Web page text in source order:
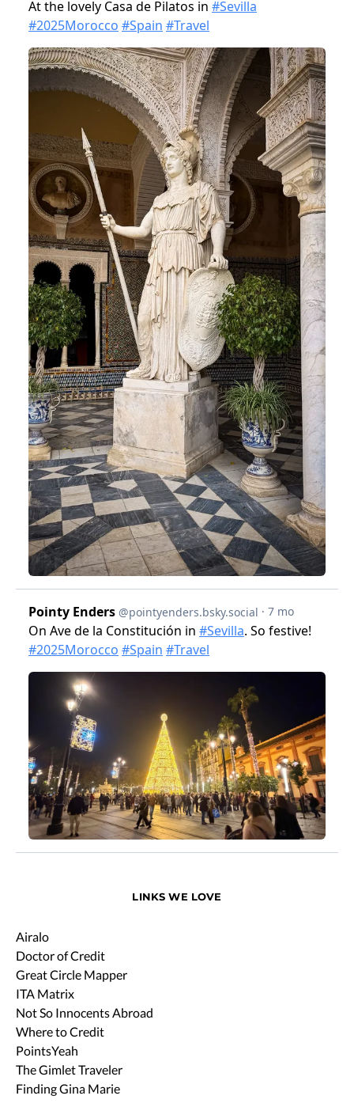
LINKS WE LOVE
Airalo
Doctor of Credit
Great Circle Mapper
ITA Matrix
Not So Innocents Abroad
Where to Credit
PointsYeah
The Gimlet Traveler
Finding Gina Marie